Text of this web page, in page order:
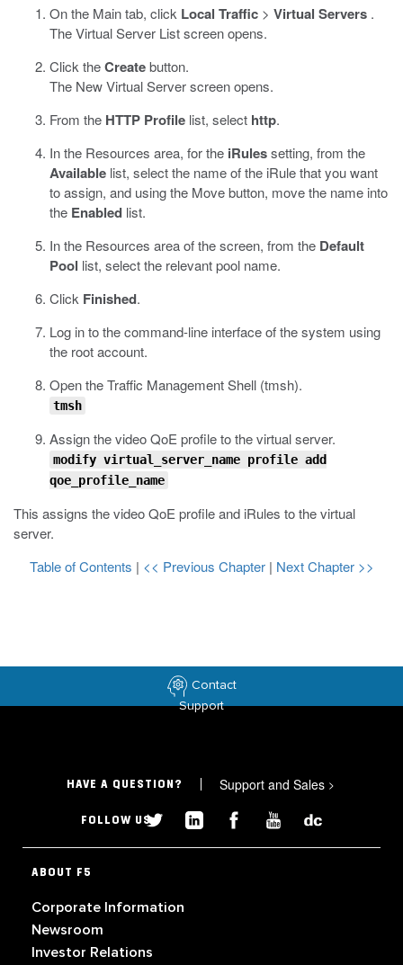
On the Main tab, click Local Traffic > Virtual Servers .
The Virtual Server List screen opens.
Click theCreatebutton.
The New Virtual Server screen opens.
From the HTTP Profile list, select http.
In the Resources area, for the iRulessetting, from the
Available list, select the name of the iRule that you want
to assign, and using the Move button, move the name into
the Enabled list.
In the Resources area of the screen, from the Default
Pool list, select the relevant pool name.
Click Finished.
Log in to the command-line interface of the system using
the root account.
Open the Traffic Management Shell (tmsh).
tmsh
Assign the video QoE profile to the virtual server.
modify virtual_server_name profile add
qoe_profile_name
This assigns the video QoE profile and iRules to the virtual
server.
Table of Contents | << Previous Chapter | Next Chapter >>
Contact
Support
HAVE A QUESTION? Support and Sales >
FOLLOW US
ABOUT F5
Corporate Information
Newsroom
Investor Relations